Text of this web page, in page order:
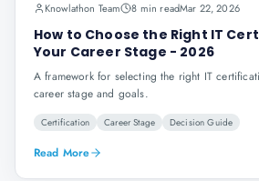
Knowlathon Team 8 min readMar 22, 2026
How to Choose the Right IT
Your Career Stage - 2026
A framework for selecting the right IT
career stage and goals.
Certification Career Stage Decision Guide
Read More